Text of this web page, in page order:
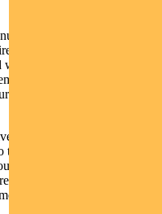
of data centres getting
a considerable amount of
a transformation of the
to move away from a
to being a much more
of this to find the ‘picks
data centre and
This is the great thing
often multiple ways that we